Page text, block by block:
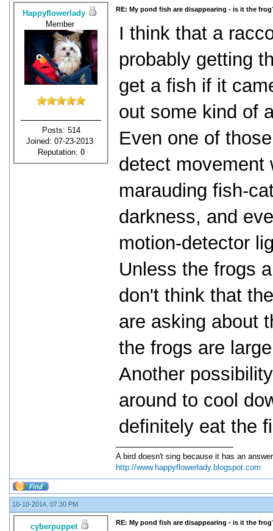
Happyflowerlady
Member
Posts: 514
Joined: 07-23-2013
Reputation: 0
RE: My pond fish are disappearing - is it the
I think that a
probably getting
get a fish if it
out some kind of
Even one of
detect movement
marauding fish-
darkness, and
motion-detector
Unless the frogs
don't think that
are asking about
the frogs are
Another
around to cool
definitely eat the
A bird doesn't sing because it has an
http://www.happyflowerlady.blogspot.com
10-10-2014, 07:30 PM
cyberpuppet RE: My pond fish are disappearing - is it the